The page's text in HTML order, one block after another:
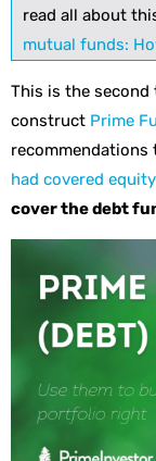
read all about
mutual funds:
This is the
construct Prime
recommendations
had covered
cover the debt